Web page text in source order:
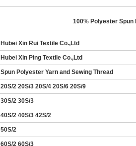
100% Polyester Spun
Hubei Xin Rui Textile Co.,Ltd
Hubei Xin Ping Textile Co.,Ltd
Spun Polyester Yarn and Sewing Thread
20S/2 20S/3 20S/4 20S/6 20S/9
30S/2 30S/3
40S/2 40S/3 42S/2
50S/2
60S/2 60S/3